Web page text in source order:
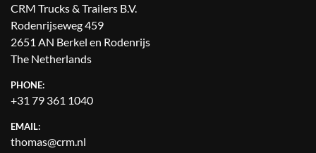
CRM Trucks & Trailers B.V.
Rodenrijseweg 459
2651 AN Berkel en Rodenrijs
The Netherlands
PHONE:
+31 79 361 1040
EMAIL:
thomas@crm.nl